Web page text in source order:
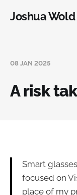
Joshua Wold
08 JAN 2025
A risk
Smart
focused on
place of my